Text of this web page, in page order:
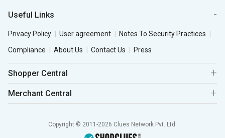
Useful Links
Privacy Policy User agreement
Notes To Security Practices
Compliance
About Us Contact Us Press
Shopper Central
Merchant Central
Copyright © 2011-2026 Clues Network Pvt. Ltd.